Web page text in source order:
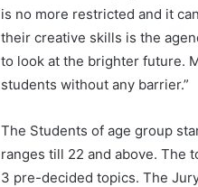
is no more restricted and it
their creative skills is the
to look at the brighter future.
students without any barrier.”
The Students of age group
ranges till 22 and above. The
3 pre-decided topics. The